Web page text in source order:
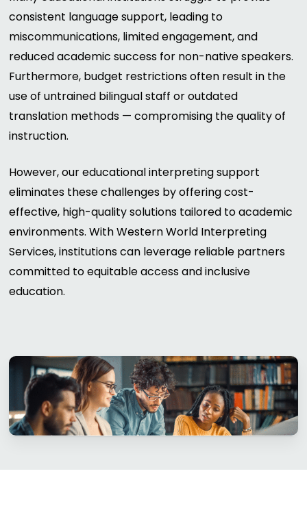
consistent language support, leading to
miscommunications, limited engagement, and
reduced academic success for non-native speakers.
Furthermore, budget restrictions often result in the
use of untrained bilingual staff or outdated
translation methods — compromising the quality of
instruction.
However, our educational interpreting support
eliminates these challenges by offering cost-
effective, high-quality solutions tailored to academic
environments. With Western World Interpreting
Services, institutions can leverage reliable partners
committed to equitable access and inclusive
education.